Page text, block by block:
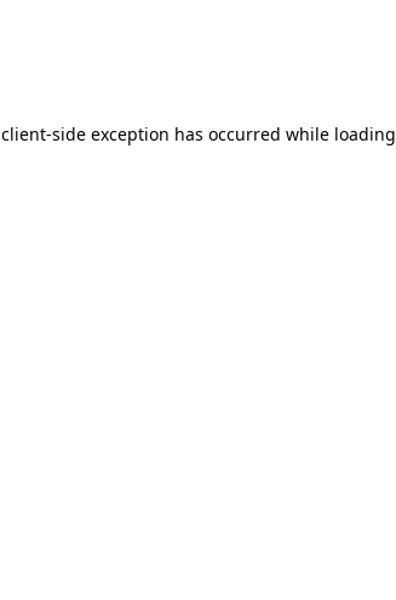
client-side exception has occurred while loading